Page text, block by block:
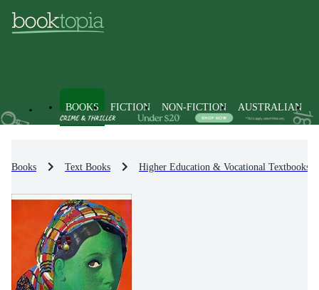
BOOKS FICTION NON-FICTION AUSTRALIAN
Books Text Books Higher Education & Vocational Textbooks